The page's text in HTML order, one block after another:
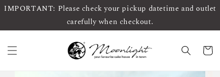
IMPORTANT: Please check your pickup datetime and outlet
carefully when checkout.